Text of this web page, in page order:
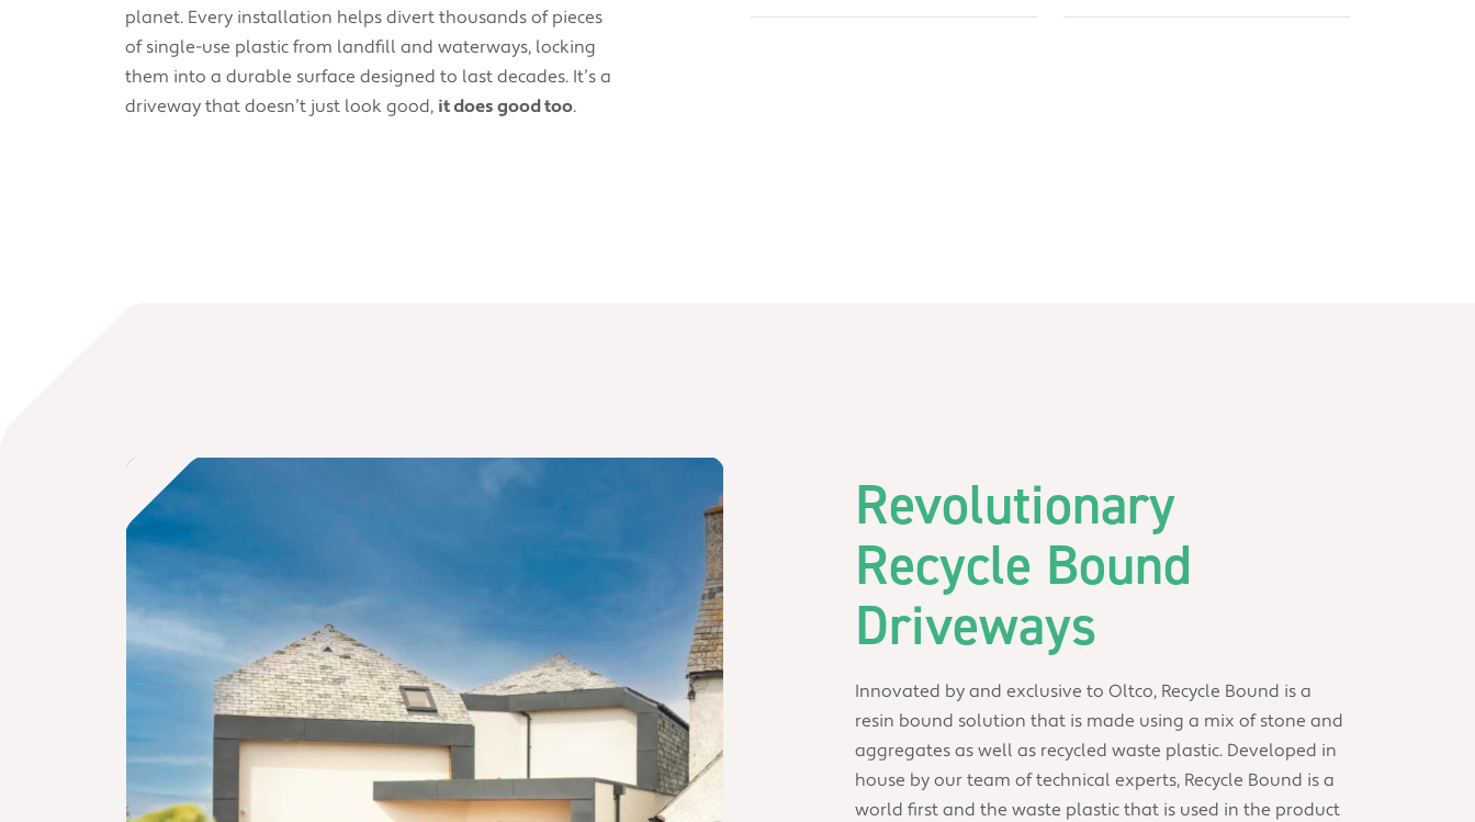
planet. Every installation helps divert thousands of pieces
of single-use plastic from landfill and waterways, locking
them into a durable surface designed to last decades. It’s a
driveway that doesn’t just look good, it does good too.
Revolutionary
Recycle Bound
Driveways
Innovated by and exclusive to Oltco, Recycle Bound is a
resin bound solution that is made using a mix of stone and
aggregates as well as recycled waste plastic. Developed in
house by our team of technical experts, Recycle Bound is a
world first and the waste plastic that is used in the product